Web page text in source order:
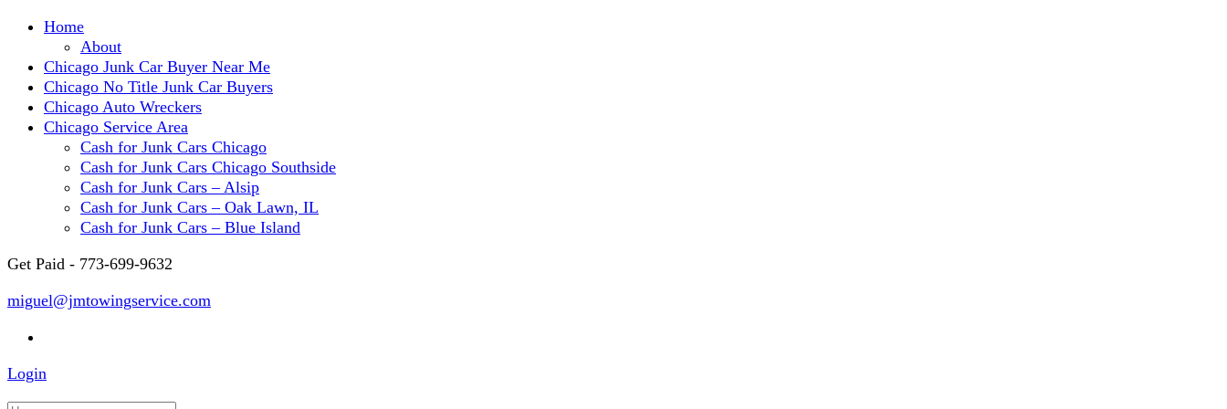
Home
About
Chicago Junk Car Buyer Near Me
Chicago No Title Junk Car Buyers
Chicago Auto Wreckers
Chicago Service Area
Cash for Junk Cars Chicago
Cash for Junk Cars Chicago Southside
Cash for Junk Cars – Alsip
Cash for Junk Cars – Oak Lawn, IL
Cash for Junk Cars – Blue Island
Get Paid - 773-699-9632
miguel@jmtowingservice.com
Login